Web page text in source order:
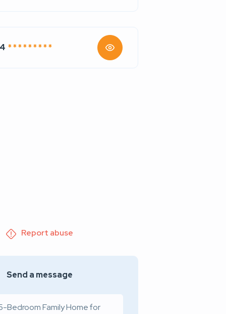
* * * * * * * * *
Report abuse
Send a message